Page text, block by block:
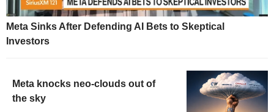
Meta Sinks After Defending AI Bets to Skeptical
Investors
Meta knocks neo-clouds out of
the sky